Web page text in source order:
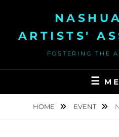
contentARTISTS'
FOSTERING THE
HOME EVENT